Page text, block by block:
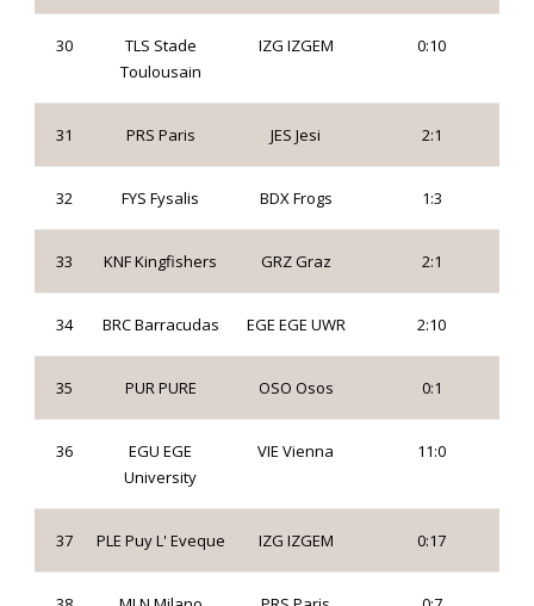
30
TLS Stade
Toulousain
IZG IZGEM 0:10
31 PRS Paris JES Jesi 2:1
32 FYS Fysalis BDX Frogs 1:3
33 KNF Kingfishers GRZ Graz 2:1
34 BRC Barracudas EGE EGE UWR 2:10
35 PUR PURE OSO Osos 0:1
36
EGU EGE
University
VIE Vienna 11:0
37 PLE Puy L' Eveque IZG IZGEM 0:17